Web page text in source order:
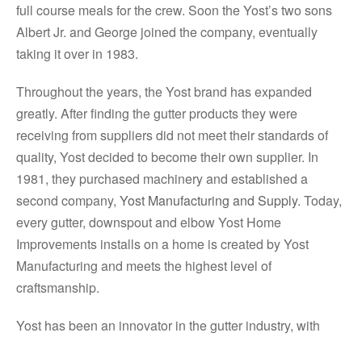
full course meals for the crew. Soon the Yost’s two sons
Albert Jr. and George joined the company, eventually
taking it over in 1983.
Throughout the years, the Yost brand has expanded
greatly. After finding the gutter products they were
receiving from suppliers did not meet their standards of
quality, Yost decided to become their own supplier. In
1981, they purchased machinery and established a
second company, Yost Manufacturing and Supply. Today,
every gutter, downspout and elbow Yost Home
Improvements installs on a home is created by Yost
Manufacturing and meets the highest level of
craftsmanship.
Yost has been an innovator in the gutter industry, with